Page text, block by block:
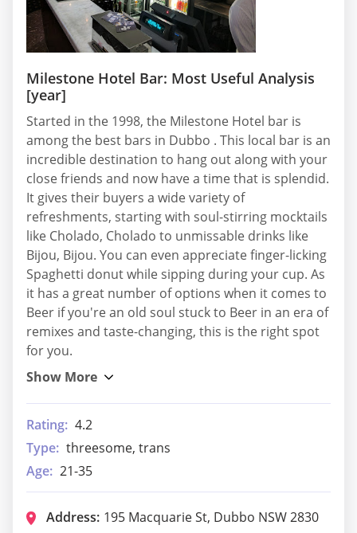
Milestone Hotel Bar: Most Useful Analysis
[year]
Started in the 1998, the Milestone Hotel bar is
among the best bars in Dubbo . This local bar is an
incredible destination to hang out along with your
close friends and now have a time that is splendid.
It gives their buyers a wide variety of
refreshments, starting with soul-stirring mocktails
like Cholado, Cholado to unmissable drinks like
Bijou, Bijou. You can even appreciate finger-licking
Spaghetti donut while sipping during your cup. As
it has a great number of options when it comes to
Beer if you're an old soul stuck to Beer in an era of
remixes and taste-changing, this is the right spot
for you.
Rating: 4.2
Type: threesome, trans
Age: 21-35
Address: 195 Macquarie St, Dubbo NSW 2830